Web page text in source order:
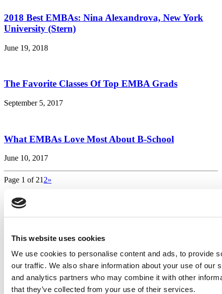
This website uses cookies
We use cookies to personalise content and ads, to provide
our traffic. We also share information about your use of our
and analytics partners who may combine it with other
that they’ve collected from your use of their services.
2018 Best EMBAs: Nina Alexandrova, New York
University (Stern)
June 19, 2018
The Favorite Classes Of Top EMBA Grads
September 5, 2017
What EMBAs Love Most About B-School
June 10, 2017
Page 1 of 212»
Search for:
Garcia, Wharton School (60 views)
Wharton Tops P&Q’s 2024 Executive MBA Ranking
(58 views)
Alphabetical List of Best Executive MBA Programs
(40 views)